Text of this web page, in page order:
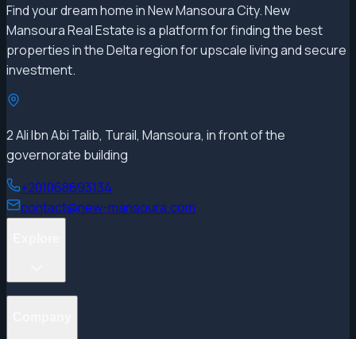
Find your dream home in New Mansoura City. New
Mansoura Real Estate is a platform for finding the best
properties in the Delta region for upscale living and secure
investment.
2 Ali Ibn Abi Talib, Turail, Mansoura, in front of the
governorate building
+201068693134
contact@new-mansoura.com